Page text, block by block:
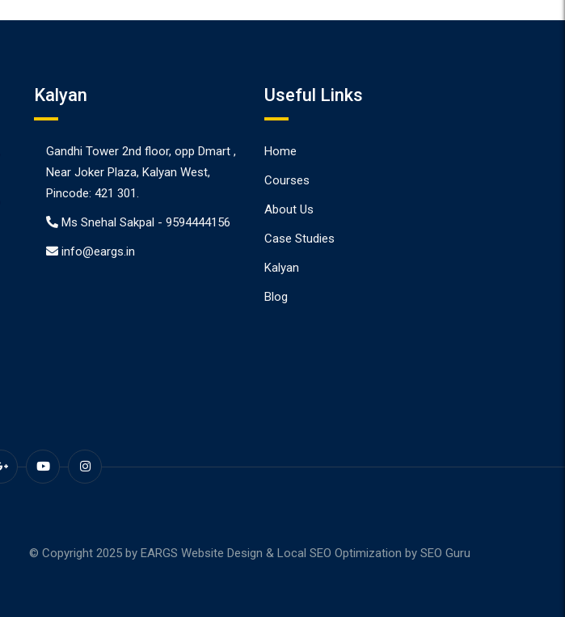
Kalyan
Gandhi Tower 2nd floor, opp Dmart ,
Near Joker Plaza, Kalyan West,
Pincode: 421 301.
Ms Snehal Sakpal - 9594444156
info@eargs.in
Useful Links
Home
Courses
About Us
Case Studies
Kalyan
Blog
© Copyright 2025 by EARGS Website Design & Local SEO Optimization by SEO Guru